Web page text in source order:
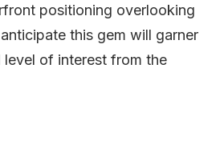
positioning overlooking
this gem will garner
level of interest from the